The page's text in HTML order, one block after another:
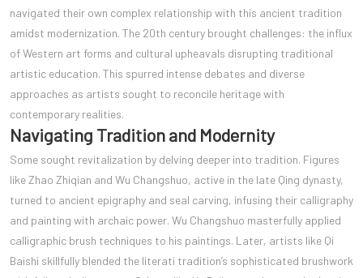
navigated their own complex relationship with this ancient tradition
amidst modernization. The 20th century brought challenges: the influx
of Western art forms and cultural upheavals disrupting traditional
artistic education. This spurred intense debates and diverse
approaches as artists sought to reconcile heritage with
contemporary realities.
Navigating Tradition and Modernity
Some sought revitalization by delving deeper into tradition. Figures
like Zhao Zhiqian and Wu Changshuo, active in the late Qing dynasty,
turned to ancient epigraphy and seal carving, infusing their calligraphy
and painting with archaic power. Wu Changshuo masterfully applied
calligraphic brush techniques to his paintings. Later, artists like Qi
Baishi skillfully blended the literati tradition’s sophisticated brushwork